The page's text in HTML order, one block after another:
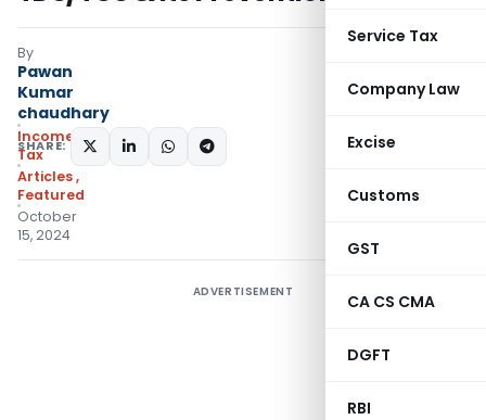
Service Tax
Company Law
Excise
Customs
GST
CA CS CMA
DGFT
RBI
By
Pawan
Kumar
chaudhary
Income
Tax
Articles,
Featured
October
15, 2024
SHARE:
ADVERTISEMENT